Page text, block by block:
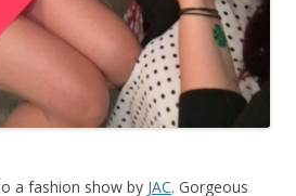
a fashion show by JAC. Gorgeous